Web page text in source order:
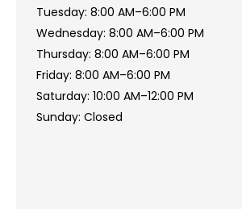
Tuesday: 8:00 AM–6:00 PM
Wednesday: 8:00 AM–6:00 PM
Thursday: 8:00 AM–6:00 PM
Friday: 8:00 AM–6:00 PM
Saturday: 10:00 AM–12:00 PM
Sunday: Closed